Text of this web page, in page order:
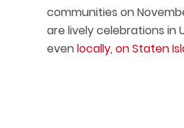
communities on
are lively celebrations in
evenlocally, on Staten